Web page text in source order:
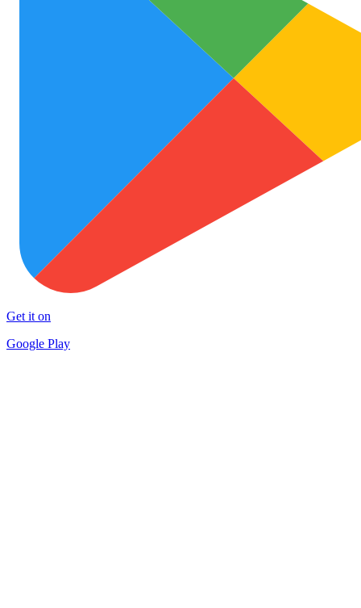
Get it on
Google Play